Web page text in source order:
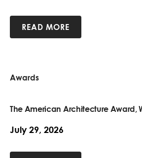
READ MORE
Awards
The American Architecture Award,
July 29, 2026